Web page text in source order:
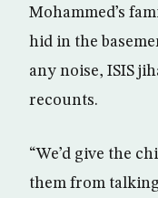
Mohammed’s
hid in the
any noise, ISIS
recounts.
“We’d give the
them from